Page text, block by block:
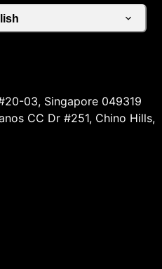
03, Singapore 049319
CC Dr #251, Chino Hills,